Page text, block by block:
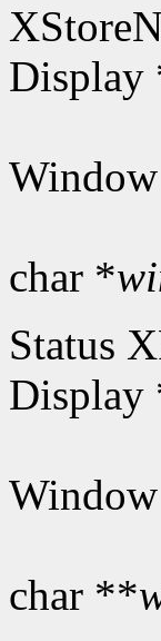
Display
Window
char *
Status
Display
Window
char **